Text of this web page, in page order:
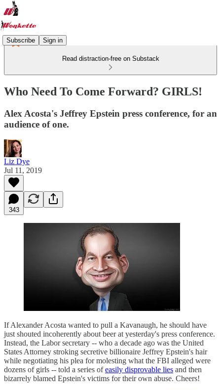
Subscribe Sign in
Read distraction-free on Substack
Who Need To Come Forward? GIRLS!
Alex Acosta's Jeffrey Epstein press conference, for an
audience of one.
Liz Dye
Jul 11, 2019
343
If Alexander Acosta wanted to pull a Kavanaugh, he should have
just shouted incoherently about beer at yesterday's press conference.
Instead, the Labor secretary -- who a decade ago was the United
States Attorney stroking secretive billionaire Jeffrey Epstein's hair
while negotiating his plea for molesting what the FBI alleged were
dozens of girls -- told a series ofeasily disprovable lies and then
bizarrely blamed Epstein's victims for their own abuse. Cheers!